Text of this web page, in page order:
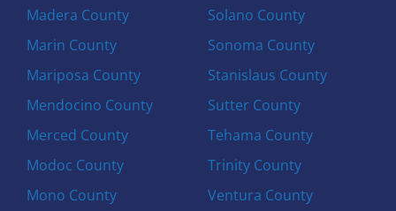
Madera County
Marin County
Mariposa County
Mendocino County
Merced County
Modoc County
Mono County
Solano County
Sonoma County
Stanislaus County
Sutter County
Tehama County
Trinity County
Ventura County